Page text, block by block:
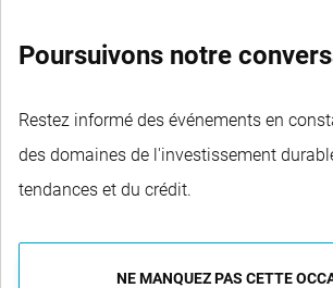
Poursuivons notre
Restez informé des événements en
des domaines de l'investissement
tendances et du crédit.
NE MANQUEZ PAS CETTE